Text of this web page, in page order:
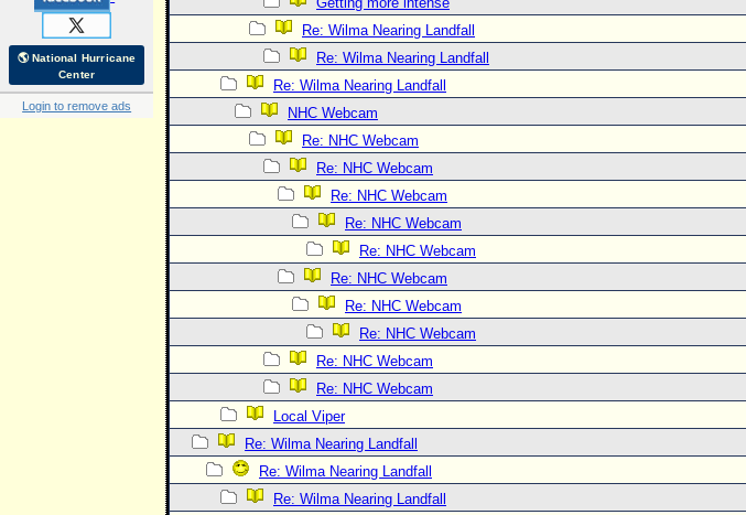
🌎 National Hurricane
Center
Login to remove ads
Re: Wilma Nearing Landfall
Re: Wilma Nearing Landfall
Re: Wilma Nearing Landfall
NHC Webcam
Re: NHC Webcam
Re: NHC Webcam
Re: NHC Webcam
Re: NHC Webcam
Re: NHC Webcam
Re: NHC Webcam
Re: NHC Webcam
Re: NHC Webcam
Re: NHC Webcam
Re: NHC Webcam
Local Viper
Re: Wilma Nearing Landfall
Re: Wilma Nearing Landfall
Re: Wilma Nearing Landfall